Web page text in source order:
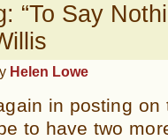
“To Say
Helen Lowe
in posting
to have two